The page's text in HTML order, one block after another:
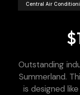
Central Air
Outstanding
Summerland.
is designed